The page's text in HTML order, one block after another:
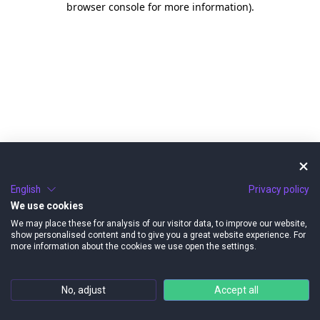
browser console for more information).
English
Privacy policy
We use cookies
We may place these for analysis of our visitor data, to improve our website,
show personalised content and to give you a great website experience. For
more information about the cookies we use open the settings.
No, adjust Accept all